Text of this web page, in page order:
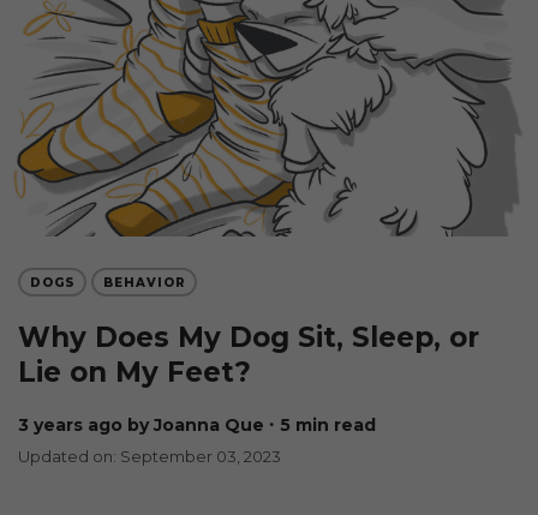
DOGS BEHAVIOR
Why Does My Dog Sit, Sleep, or
Lie on My Feet?
3 years ago by Joanna Que ∙ 5 min read
Updated on: September 03, 2023